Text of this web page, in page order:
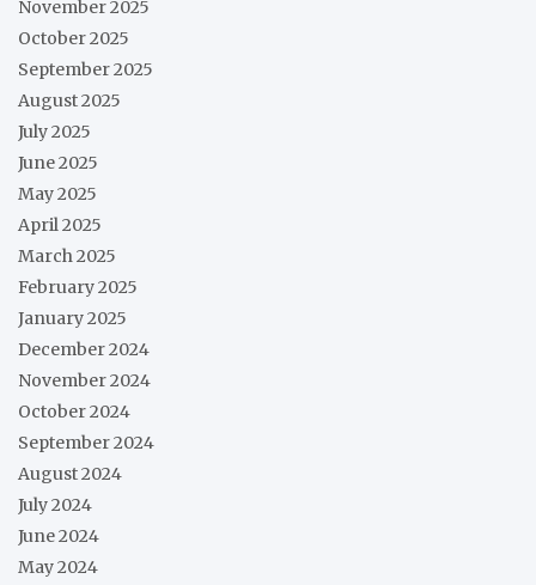
November 2025
October 2025
September 2025
August 2025
July 2025
June 2025
May 2025
April 2025
March 2025
February 2025
January 2025
December 2024
November 2024
October 2024
September 2024
August 2024
July 2024
June 2024
May 2024